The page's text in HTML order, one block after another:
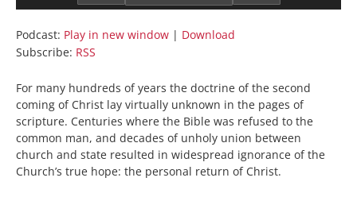
Podcast: Play in new window | Download
Subscribe: RSS
For many hundreds of years the doctrine of the second
coming of Christ lay virtually unknown in the pages of
scripture. Centuries where the Bible was refused to the
common man, and decades of unholy union between
church and state resulted in widespread ignorance of the
Church’s true hope: the personal return of Christ.